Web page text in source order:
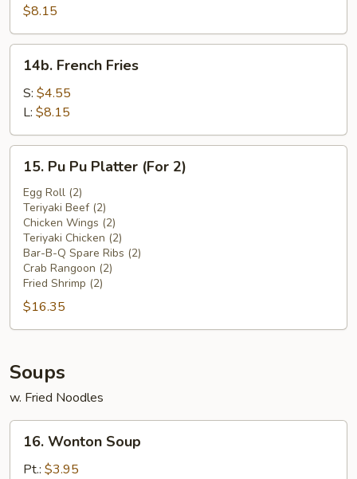
Beef
(4)
$8.15
French
Fries
14b. French Fries
S: $4.55
L: $8.15
Pu
Platter
(For
15. Pu Pu Platter (For 2)
Egg Roll (2)
Teriyaki Beef (2)
Chicken Wings (2)
Teriyaki Chicken (2)
Bar-B-Q Spare Ribs (2)
Crab Rangoon (2)
Fried Shrimp (2)
$16.35
Soups
w. Fried Noodles
Wonton
Soup
16. Wonton Soup
Pt.: $3.95